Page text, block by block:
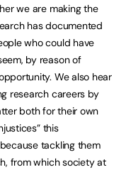
we are making the
has documented
who could have
by reason of
We also hear
research careers by
both for their own
this
tackling them
from which society at